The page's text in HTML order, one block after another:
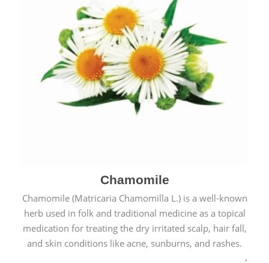
Chamomile
Chamomile (Matricaria Chamomilla L.) is a well-known
herb used in folk and traditional medicine as a topical
medication for treating the dry irritated scalp, hair fall,
and skin conditions like acne, sunburns, and rashes.